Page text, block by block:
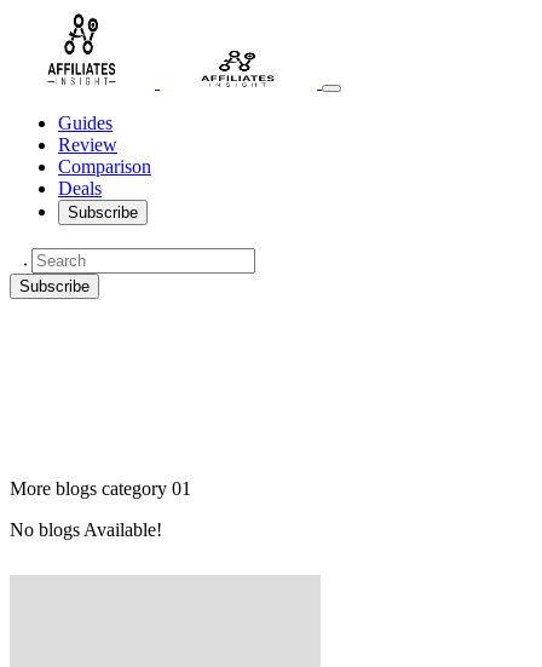
Guides
Review
Comparison
Deals
Subscribe
Subscribe
More blogs category 01
No blogs Available!